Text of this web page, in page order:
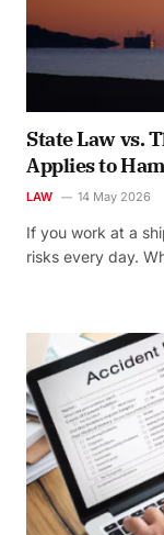
State Law vs.
Applies to
LAW 14 May 2026
If you work at a
risks every day.